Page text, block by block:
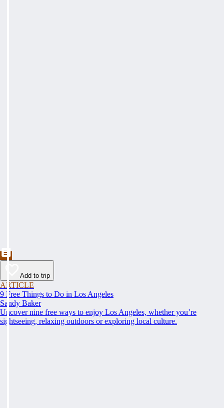
Add to trip
ARTICLE
9 Free Things to Do in Los Angeles
Sandy Baker
Uncover nine free ways to enjoy Los Angeles, whether you’re
sightseeing, relaxing outdoors or exploring local culture.